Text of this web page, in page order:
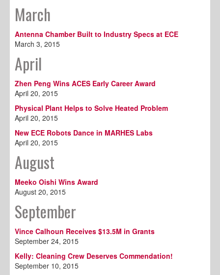
March
Antenna Chamber Built to Industry Specs at ECE
March 3, 2015
April
Zhen Peng Wins ACES Early Career Award
April 20, 2015
Physical Plant Helps to Solve Heated Problem
April 20, 2015
New ECE Robots Dance in MARHES Labs
April 20, 2015
August
Meeko Oishi Wins Award
August 20, 2015
September
Vince Calhoun Receives $13.5M in Grants
September 24, 2015
Kelly: Cleaning Crew Deserves Commendation!
September 10, 2015